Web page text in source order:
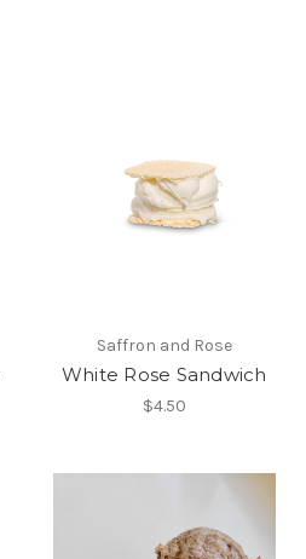
Saffron and Rose
White Rose Sandwich
$4.50